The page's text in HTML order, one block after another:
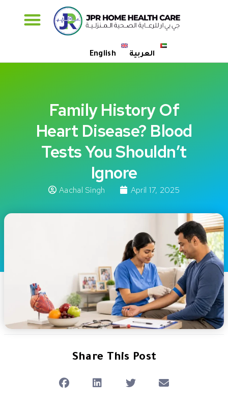
English العربية
Family History Of
Heart Disease? Blood
Tests You Shouldn’t
Ignore
Aachal Singh April 17, 2025
Share This Post